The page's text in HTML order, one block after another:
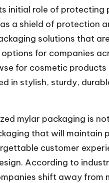
initial role of
a shield of protection
solutions that
for companies
for cosmetic
in stylish, sturdy,
mylar packaging is
that will maintain
customer
According to
shift away from